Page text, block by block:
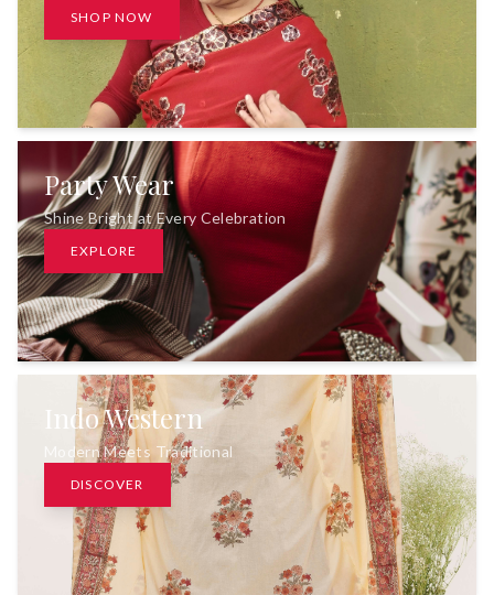
SHOP NOW
Party Wear
Shine Bright at Every Celebration
EXPLORE
Indo Western
Modern Meets Traditional
DISCOVER